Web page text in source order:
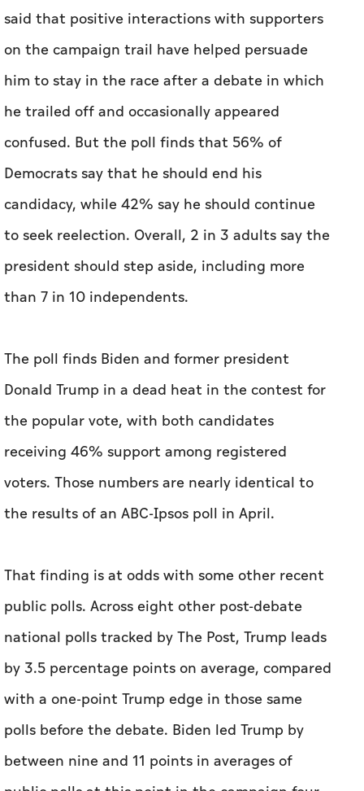
confused. But the poll finds that 56% of
Democrats say that he should end his
candidacy, while 42% say he should continue
to seek reelection. Overall, 2 in 3 adults say the
president should step aside, including more
than 7 in 10 independents.
The poll finds Biden and former president
Donald Trump in a dead heat in the contest for
the popular vote, with both candidates
voters. Those numbers are nearly identical to
the results of an ABC-Ipsos poll in April.
That finding is at odds with some other recent
public polls. Across eight other post-debate
national polls tracked by The Post, Trump leads
with a one-point Trump edge in those same
polls before the debate. Biden led Trump by
between nine and 11 points in averages of
public polls at this point in the campaign four
years ago. He ended up winning by 4.5 points.
The president and his campaign team have